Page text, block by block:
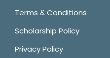
Terms & Conditions
Scholarship Policy
Privacy Policy